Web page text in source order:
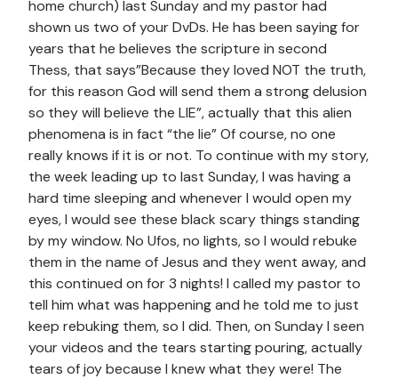
home church) last Sunday and my pastor had
shown us two of your DvDs. He has been saying for
years that he believes the scripture in second
Thess, that says”Because they loved NOT the truth,
for this reason God will send them a strong delusion
so they will believe the LIE”, actually that this alien
phenomena is in fact “the lie” Of course, no one
really knows if it is or not. To continue with my story,
the week leading up to last Sunday, I was having a
hard time sleeping and whenever I would open my
eyes, I would see these black scary things standing
by my window. No Ufos, no lights, so I would rebuke
them in the name of Jesus and they went away, and
this continued on for 3 nights! I called my pastor to
tell him what was happening and he told me to just
keep rebuking them, so I did. Then, on Sunday I seen
your videos and the tears starting pouring, actually
tears of joy because I knew what they were! The